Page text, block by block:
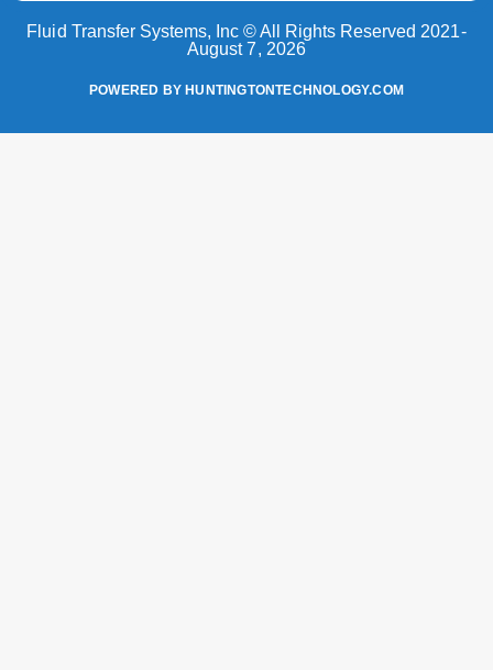
Fluid Transfer Systems, Inc © All Rights Reserved 2021-
August 7, 2026
POWERED BY HUNTINGTONTECHNOLOGY.COM